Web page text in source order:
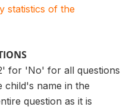
statistics of the
for 'No' for all questions
child's name in the
question as it is